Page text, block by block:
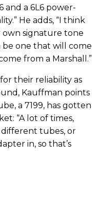
and a 6L6 power-
He adds, “I think
signature tone
be one that will come
from a Marshall.”
their reliability as
Kauffman points
a 7199, has gotten
“A lot of times,
tubes, or
in, so that’s